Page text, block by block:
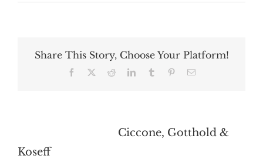
Share This Story, Choose Your Platform!
Facebook RedditLinkedInTumblr PinterestEmail
Ciccone, Gotthold &
Koseff